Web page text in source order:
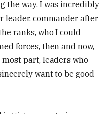
the way. I was incredibly
leader, commander after
ranks, who I could
forces, then and now,
part, leaders who
want to be good